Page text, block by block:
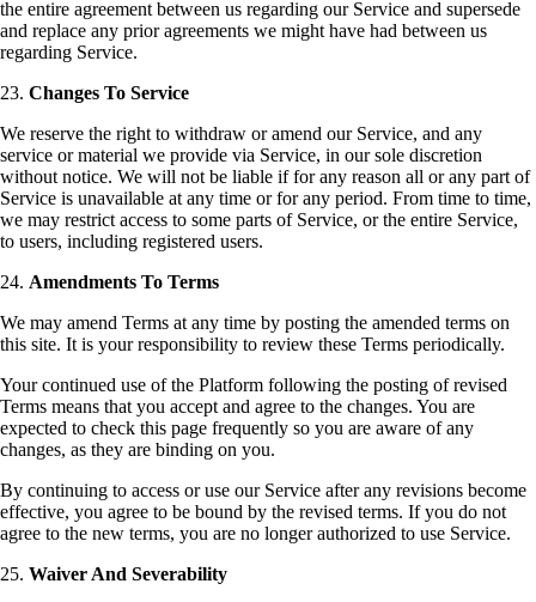
the entire agreement between us regarding our Service and supersede
and replace any prior agreements we might have had between us
regarding Service.
23. Changes To Service
We reserve the right to withdraw or amend our Service, and any
service or material we provide via Service, in our sole discretion
without notice. We will not be liable if for any reason all or any part of
Service is unavailable at any time or for any period. From time to time,
we may restrict access to some parts of Service, or the entire Service,
to users, including registered users.
24. Amendments To Terms
We may amend Terms at any time by posting the amended terms on
this site. It is your responsibility to review these Terms periodically.
Your continued use of the Platform following the posting of revised
Terms means that you accept and agree to the changes. You are
expected to check this page frequently so you are aware of any
changes, as they are binding on you.
By continuing to access or use our Service after any revisions become
effective, you agree to be bound by the revised terms. If you do not
agree to the new terms, you are no longer authorized to use Service.
25. Waiver And Severability